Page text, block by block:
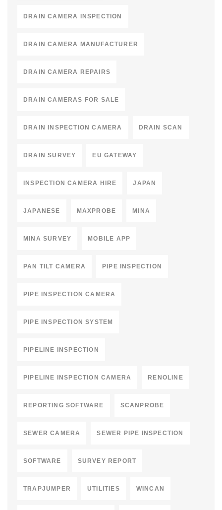
DRAIN CAMERA INSPECTION
DRAIN CAMERA MANUFACTURER
DRAIN CAMERA REPAIRS
DRAIN CAMERAS FOR SALE
DRAIN INSPECTION CAMERA DRAIN SCAN
DRAIN SURVEY EU GATEWAY
INSPECTION CAMERA HIRE JAPAN
JAPANESE MAXPROBE MINA
MINA SURVEY MOBILE APP
PAN TILT CAMERA PIPE INSPECTION
PIPE INSPECTION CAMERA
PIPE INSPECTION SYSTEM
PIPELINE INSPECTION
PIPELINE INSPECTION CAMERA RENOLINE
REPORTING SOFTWARE SCANPROBE
SEWER CAMERA SEWER PIPE INSPECTION
SOFTWARE SURVEY REPORT
TRAPJUMPER UTILITIES WINCAN